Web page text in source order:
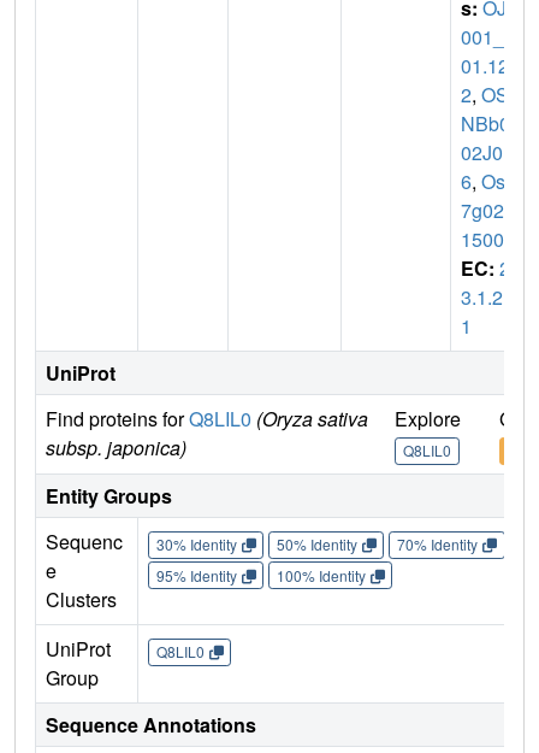
s: OJ1
001_C
01.12
2, OSJ
NBb00
02J01.
6, Os0
7g027
1500
EC: 2.
3.1.21
1
UniProt
Find proteins forQ8LIL0 (Oryza sativa
subsp. japonica)
Explore
Q8LIL0
Go
Entity Groups
Sequenc
e
Clusters
30% Identity 50% Identity 70% Identity
95% Identity
100% Identity
UniProt
Group
Q8LIL0
Sequence Annotations